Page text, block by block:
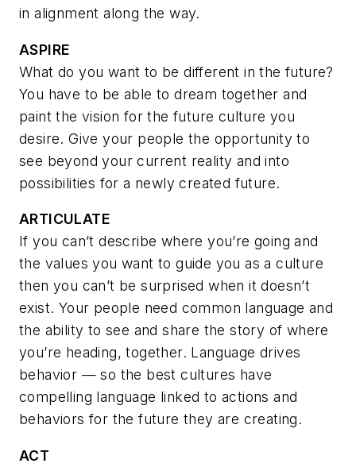
in alignment along the way.
ASPIRE
What do you want to be different in the future?
You have to be able to dream together and
paint the vision for the future culture you
desire. Give your people the opportunity to
see beyond your current reality and into
possibilities for a newly created future.
ARTICULATE
If you can’t describe where you’re going and
the values you want to guide you as a culture
then you can’t be surprised when it doesn’t
exist. Your people need common language and
the ability to see and share the story of where
you’re heading, together. Language drives
behavior — so the best cultures have
compelling language linked to actions and
behaviors for the future they are creating.
ACT